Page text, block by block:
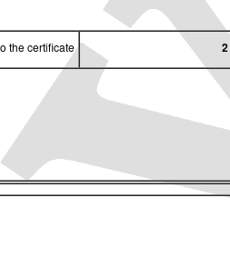
the certificate 2